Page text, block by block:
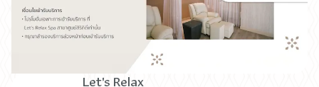
Let's Relax